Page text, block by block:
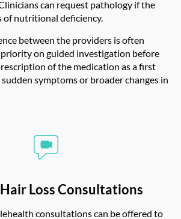
can request pathology if the
of nutritional deficiency.
between the providers is often
on guided investigation before
of the medication as a first
symptoms or broader changes in
Loss Consultations
consultations can be offered to